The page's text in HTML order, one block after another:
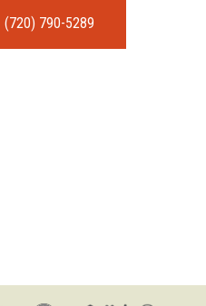
(720) 790-5289